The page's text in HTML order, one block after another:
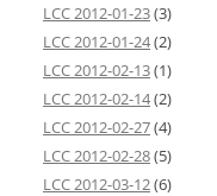
LCC 2012-01-23(3)
LCC 2012-01-24(2)
LCC 2012-02-13(1)
LCC 2012-02-14(2)
LCC 2012-02-27(4)
LCC 2012-02-28(5)
LCC 2012-03-12(6)